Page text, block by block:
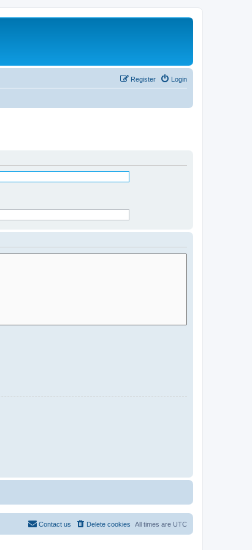
Login
Register
All times are UTC
Delete cookies
Contact us